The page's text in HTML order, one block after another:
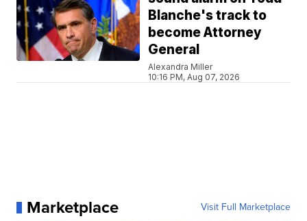
Blanche's track to
become Attorney
General
Alexandra Miller
10:16 PM, Aug 07, 2026
Marketplace Visit Full Marketplace